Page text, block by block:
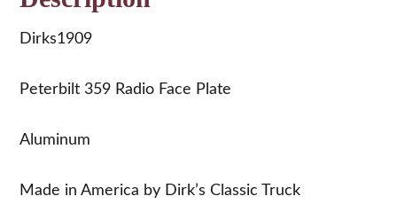
Dirks1909
Peterbilt 359 Radio Face Plate
Aluminum
Made in America by Dirk’s Classic Truck